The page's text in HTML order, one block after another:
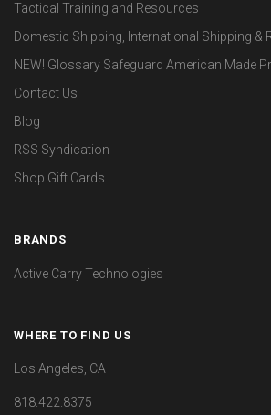
Tactical Training and Resources
Domestic Shipping, International Shipping &
NEW! Glossary Safeguard American Made
Contact Us
Blog
RSS Syndication
Shop Gift Cards
BRANDS
Active Carry Technologies
WHERE TO FIND US
Los Angeles, CA
818.422.8375